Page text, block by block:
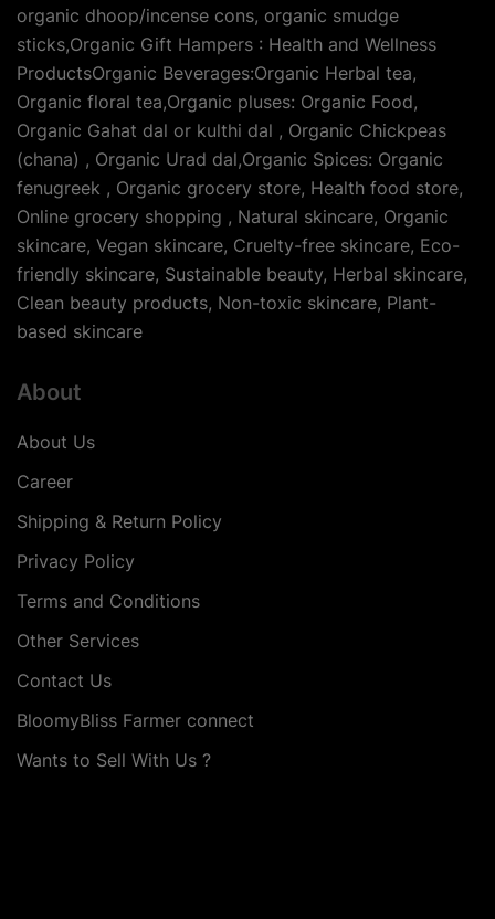
organic dhoop/incense cons, organic smudge
sticks,Organic Gift Hampers : Health and Wellness
ProductsOrganic Beverages:Organic Herbal tea,
Organic floral tea,Organic pluses: Organic Food,
Organic Gahat dal or kulthi dal , Organic Chickpeas
(chana) , Organic Urad dal,Organic Spices: Organic
fenugreek , Organic grocery store, Health food store,
Online grocery shopping , Natural skincare, Organic
skincare, Vegan skincare, Cruelty-free skincare, Eco-
friendly skincare, Sustainable beauty, Herbal skincare,
Clean beauty products, Non-toxic skincare, Plant-
based skincare
About
About Us
Career
Shipping & Return Policy
Privacy Policy
Terms and Conditions
Other Services
Contact Us
BloomyBliss Farmer connect
Wants to Sell With Us ?